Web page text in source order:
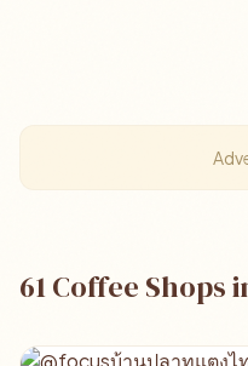
61 Coffee Shops